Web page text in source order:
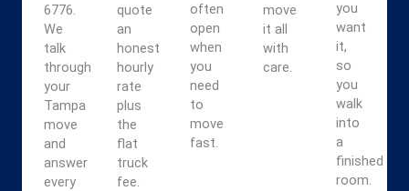
6776.
We
talk
through
your
Tampa
move
and
answer
every
quote
an
honest
hourly
rate
plus
the
flat
truck
fee.
often
open
when
you
need
to
move
fast.
move
it all
with
care.
you
want
it,
so
you
walk
into
a
finished
room.